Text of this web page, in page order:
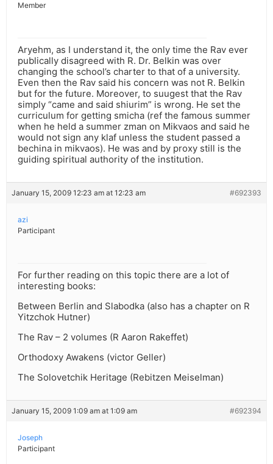
Member
Aryehm, as I understand it, the only time the Rav ever
publically disagreed with R. Dr. Belkin was over
changing the school’s charter to that of a university.
Even then the Rav said his concern was not R. Belkin
but for the future. Moreover, to suugest that the Rav
simply “came and said shiurim” is wrong. He set the
curriculum for getting smicha (ref the famous summer
when he held a summer zman on Mikvaos and said he
would not sign any klaf unless the student passed a
bechina in mikvaos). He was and by proxy still is the
guiding spiritual authority of the institution.
January 15, 2009 12:23 am at 12:23 am #692393
azi
Participant
For further reading on this topic there are a lot of
interesting books:
Between Berlin and Slabodka (also has a chapter on R
Yitzchok Hutner)
The Rav – 2 volumes (R Aaron Rakeffet)
Orthodoxy Awakens (victor Geller)
The Solovetchik Heritage (Rebitzen Meiselman)
January 15, 2009 1:09 am at 1:09 am #692394
Joseph
Participant